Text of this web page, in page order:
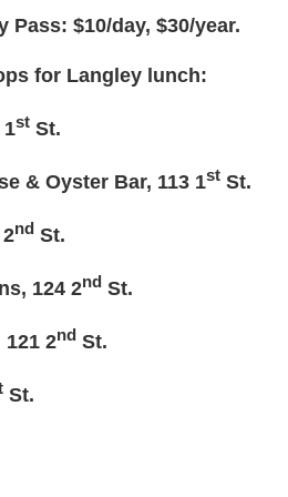
Pass: $10/day, $30/year.
for Langley lunch:
1st St.
& Oyster Bar, 113 1st St.
nd St.
124 2nd St.
121 2nd St.
St.